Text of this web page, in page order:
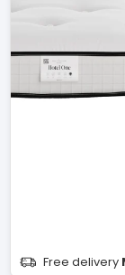
Free delivery